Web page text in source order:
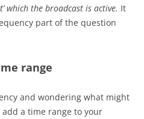
which the broadcast is active. It
part of the question
range
and wondering what might
a time range to your